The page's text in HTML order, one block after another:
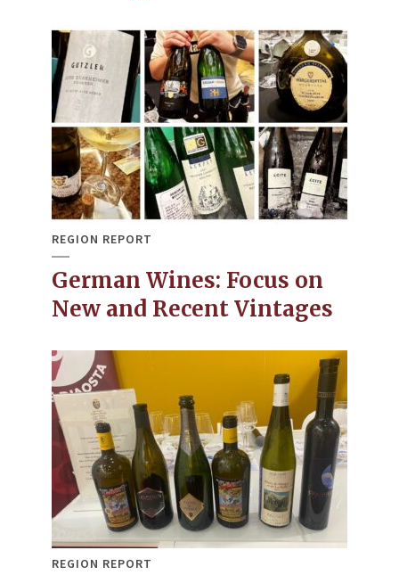
REGION REPORT
German Wines: Focus on
New and Recent Vintages
REGION REPORT